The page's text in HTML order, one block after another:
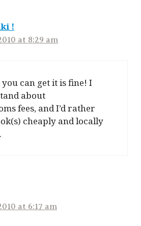
!
at 8:29 am
can get it is fine! I
about
fees, and I’d rather
cheaply and locally
at 6:17 am